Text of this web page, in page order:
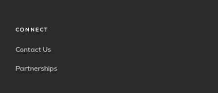
CONNECT
Contact Us
Partnerships